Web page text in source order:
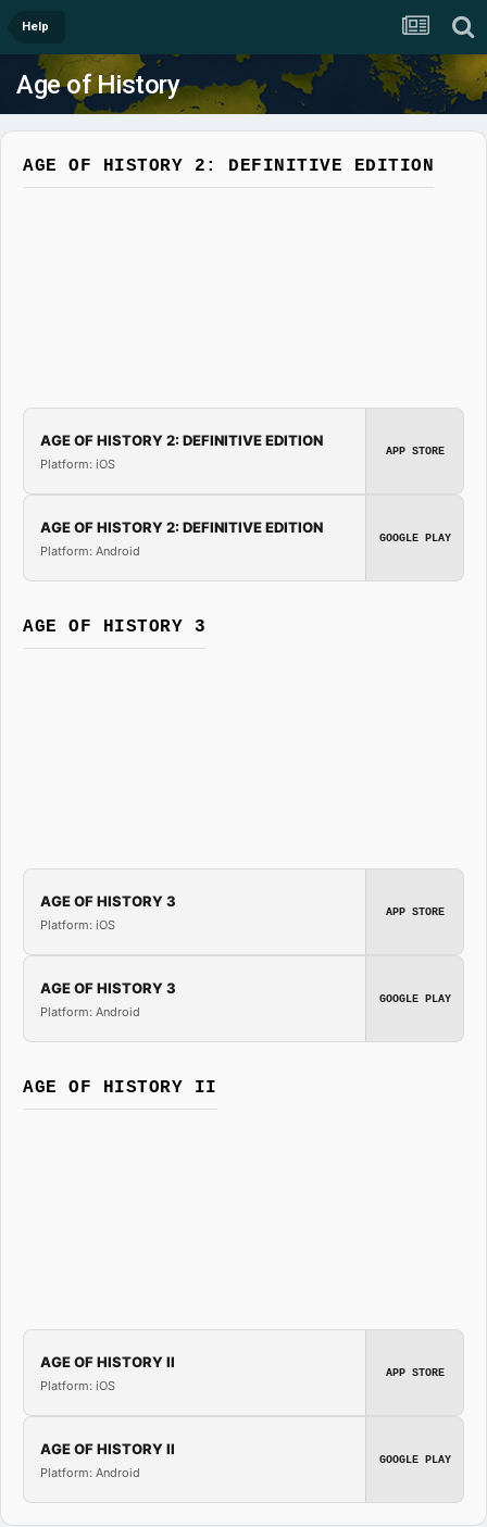
Help
Age of History
AGE OF HISTORY 2: DEFINITIVE EDITION
AGE OF HISTORY 2: DEFINITIVE EDITION
Platform: iOS
APP STORE
AGE OF HISTORY 2: DEFINITIVE EDITION
Platform: Android
GOOGLE PLAY
AGE OF HISTORY 3
AGE OF HISTORY 3
Platform: iOS
APP STORE
AGE OF HISTORY 3
Platform: Android
GOOGLE PLAY
AGE OF HISTORY II
AGE OF HISTORY II
Platform: iOS
APP STORE
AGE OF HISTORY II
Platform: Android
GOOGLE PLAY